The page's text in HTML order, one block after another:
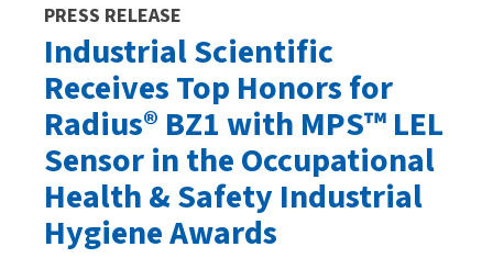
PRESS RELEASE
Industrial Scientific
Receives Top Honors for
Radius® BZ1 with MPS™ LEL
Sensor in the Occupational
Health & Safety Industrial
Hygiene Awards